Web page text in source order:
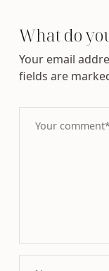
What do
Your email
fields are